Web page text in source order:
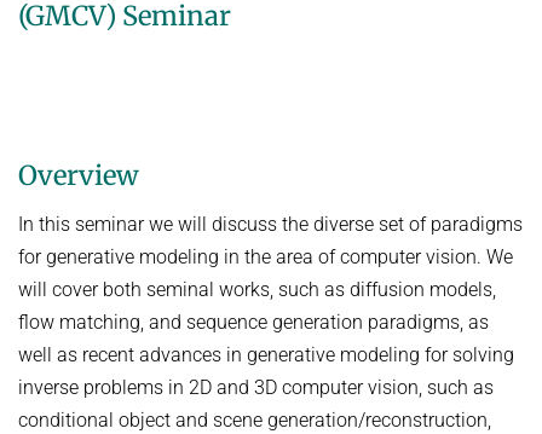
PEOPLE
GENERATIVE MODELS
VISION AND LANGUAGE
KNOWLEDGE TRANSFER AND SEMI-SUPERVISED LEARNING
POSTDOC APPLICATIONS
BACHELOR AND MASTER THESES
HIWI / STUDENT ASSISTANTS
COURSES
WS 2026/27 Explainable Machine Learning (ExML) Seminar
SS 2026 Generative Models in Computer Vision (GMCV) Seminar
SS 2026 High-Level Computer Vision
WS 2025/26 Explainable Machine Learning (ExML) Seminar
SS 2025 High-Level Computer Vision
CURRENT YEAR
THE YEAR BEFORE LAST
SOFTWARE AND DATASETS
HUMANSHAPE
MPII HUMAN POSE MODELS
deepcut
English
(GMCV) Seminar
Overview
In this seminar we will discuss the diverse set of paradigms
for generative modeling in the area of computer vision. We
will cover both seminal works, such as diffusion models,
flow matching, and sequence generation paradigms, as
well as recent advances in generative modeling for solving
inverse problems in 2D and 3D computer vision, such as
conditional object and scene generation/reconstruction,